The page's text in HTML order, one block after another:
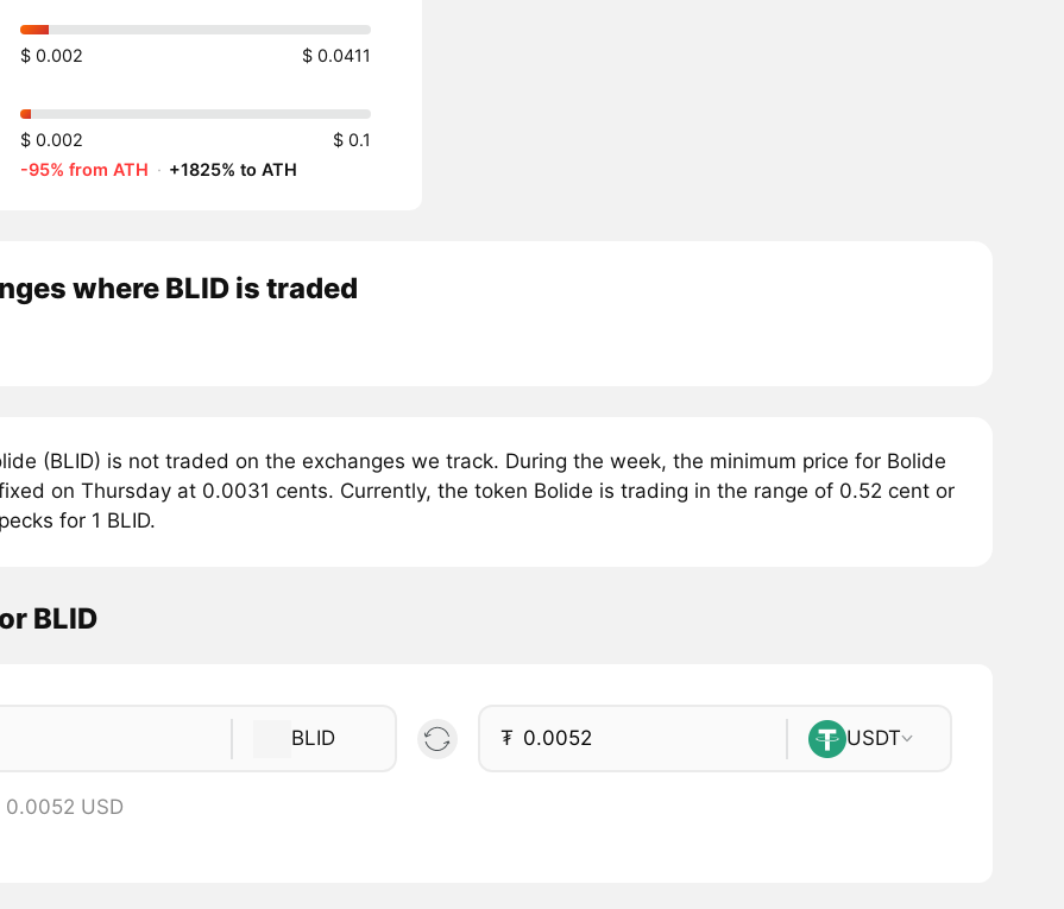
$ 0.002 $ 0.0411
$ 0.002
$ 0.1
-95% from ATH · +1825% to ATH
where BLID is traded
(BLID) is not traded on the exchanges we track. During the week, the minimum price for Bolide
on Thursday at 0.0031 cents. Currently, the token Bolide is trading in the range of 0.52 cent or
for 1 BLID.
BLID
BLID ₮ USDT
0.0052 USD